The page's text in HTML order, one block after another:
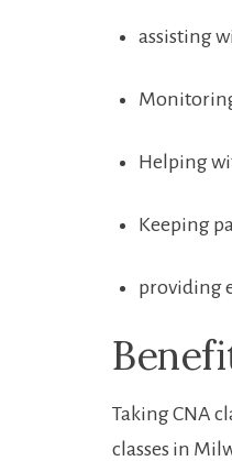
assisting
Helping
Keeping
providing
Taking CNA
classes​ in